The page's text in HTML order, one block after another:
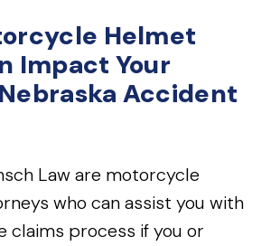
Helmet
Impact Your
Accident
Law are motorcycle
who can assist you with
claims process if you or